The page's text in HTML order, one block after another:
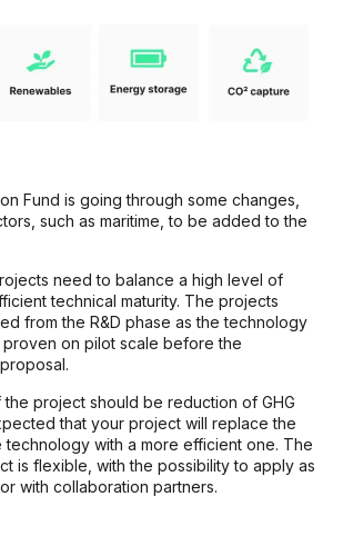
Fund is going through some changes,
such as maritime, to be added to the
need to balance a high level of
technical maturity. The projects
from the R&D phase as the technology
on pilot scale before the
project should be reduction of GHG
that your project will replace the
technology with a more efficient one. The
is flexible, with the possibility to apply as
with collaboration partners.